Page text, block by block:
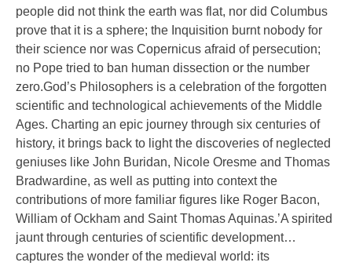
people did not think the earth was flat, nor did Columbus
prove that it is a sphere; the Inquisition burnt nobody for
their science nor was Copernicus afraid of persecution;
no Pope tried to ban human dissection or the number
zero.God’s Philosophers is a celebration of the forgotten
scientific and technological achievements of the Middle
Ages. Charting an epic journey through six centuries of
history, it brings back to light the discoveries of neglected
geniuses like John Buridan, Nicole Oresme and Thomas
Bradwardine, as well as putting into context the
contributions of more familiar figures like Roger Bacon,
William of Ockham and Saint Thomas Aquinas.’A spirited
jaunt through centuries of scientific development…
captures the wonder of the medieval world: its